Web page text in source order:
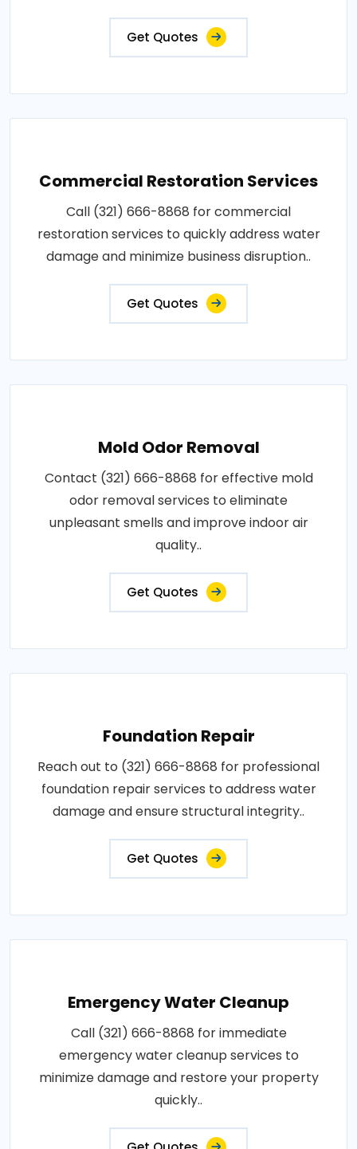
Get Quotes
Commercial Restoration Services
Call (321) 666-8868 for commercial
restoration services to quickly address water
damage and minimize business disruption..
Get Quotes
Mold Odor Removal
Contact (321) 666-8868 for effective mold
odor removal services to eliminate
unpleasant smells and improve indoor air
quality..
Get Quotes
Foundation Repair
Reach out to (321) 666-8868 for professional
foundation repair services to address water
damage and ensure structural integrity..
Get Quotes
Emergency Water Cleanup
Call (321) 666-8868 for immediate
emergency water cleanup services to
minimize damage and restore your property
quickly..